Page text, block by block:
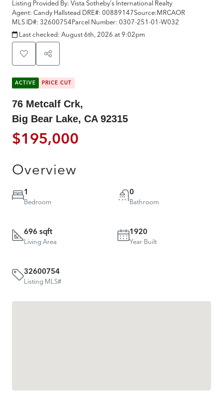
Listing Provided By: Vista Sotheby's International Realty
Agent: Candy Hallstead DRE#: 00889147Source:MRCAOR
MLS ID#: 32600754Parcel Number: 0307-251-01-W032
Last checked: August 6th, 2026 at 9:02pm
ACTIVE PRICE CUT
76 Metcalf Crk,
Big Bear Lake, CA 92315
$195,000
Overview
1
Bedroom
0
Bathroom
696 sqft
Living Area
1920
Year Built
32600754
Listing MLS#